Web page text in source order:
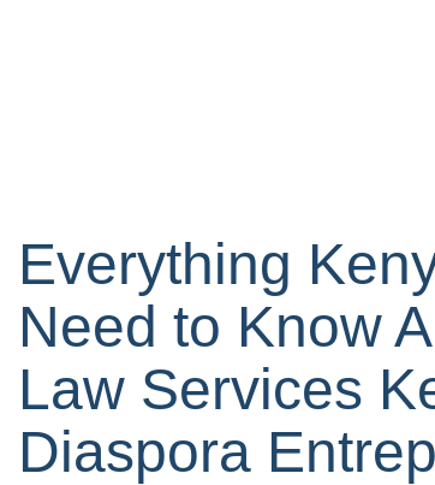
Everything
Need to Know
Law Services
Diaspora